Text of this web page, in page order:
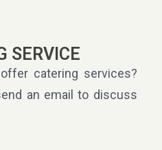
SERVICE
catering services?
an email to discuss